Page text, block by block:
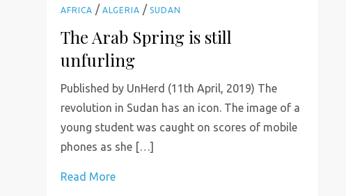
AFRICA /ALGERIA /SUDAN
The Arab Spring is still
unfurling
Published by UnHerd (11th April, 2019) The
revolution in Sudan has an icon. The image of a
young student was caught on scores of mobile
phones as she […]
Read More